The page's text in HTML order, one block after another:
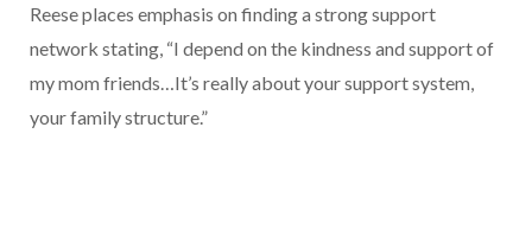
Reese places emphasis on finding a strong support
network stating, “I depend on the kindness and support of
my mom friends…It’s really about your support system,
your family structure.”